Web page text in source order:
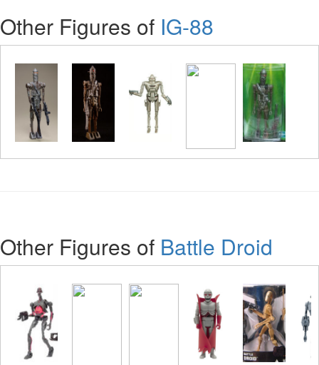
Other Figures of IG-88
Other Figures of Battle Droid